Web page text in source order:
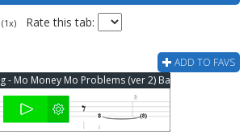
Rate this tab:
ADD TO FAVS
- Mo Money Mo Problems (ver 2) Bass Tab